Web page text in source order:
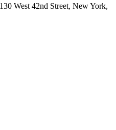
West 42nd Street, New York,